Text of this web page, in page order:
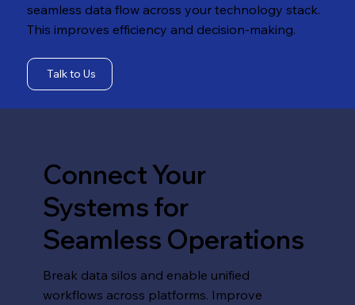
seamless data flow across your technology stack.
This improves efficiency and decision-making.
Talk to Us
Connect Your
Systems for
Seamless Operations
Break data silos and enable unified
workflows across platforms. Improve